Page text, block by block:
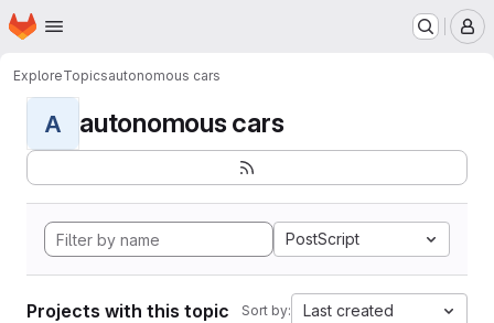
Skip to main content
Homepage
ExploreTopicsautonomous cars
A autonomous cars
PostScript
Projects with this topic Sort by: Last created